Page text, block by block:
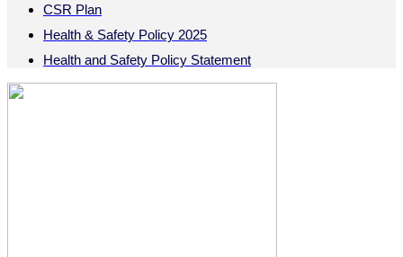
CSR Plan
Health & Safety Policy 2025
Health and Safety Policy Statement